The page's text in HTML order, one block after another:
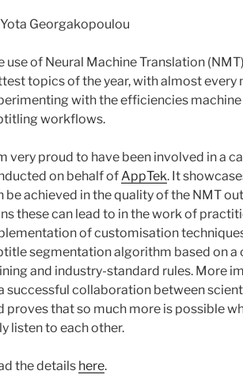
Yota Georgakopoulou
use of Neural Machine Translation
topics of the year, with almost every
with the efficiencies
workflows.
very proud to have been involved in a
on behalf ofAppTek. It
be achieved in the quality of the NMT
these can lead to in the work of
of customisation
segmentation algorithm based on a
and industry-standard rules. More
successful collaboration between
proves that so much more is possible
listen to each other.
the details here.